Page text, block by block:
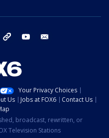
instagram threads youtube
Your Privacy Choices
Us Jobs at FOX6
Contact Us
broadcast, rewritten, or
Television Stations